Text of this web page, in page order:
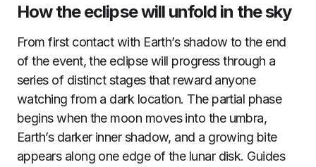
How the eclipse will unfold in the sky
From first contact with Earth’s shadow to the end
of the event, the eclipse will progress through a
series of distinct stages that reward anyone
watching from a dark location. The partial phase
begins when the moon moves into the umbra,
Earth’s darker inner shadow, and a growing bite
appears along one edge of the lunar disk. Guides